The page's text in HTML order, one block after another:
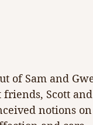
of Sam and
Scott and
notions